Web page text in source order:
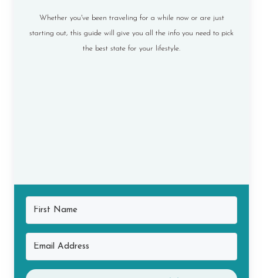
Whether you've been traveling for a while now or are just
starting out, this guide will give you all the info you need to pick
the best state for your lifestyle.